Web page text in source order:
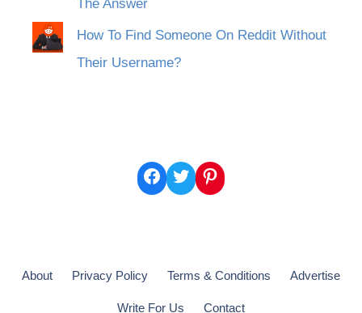
The Answer
How To Find Someone On Reddit Without
Their Username?
Facebook
TwitterPinterest
About Privacy Policy Terms & Conditions Advertise
Write For Us Contact